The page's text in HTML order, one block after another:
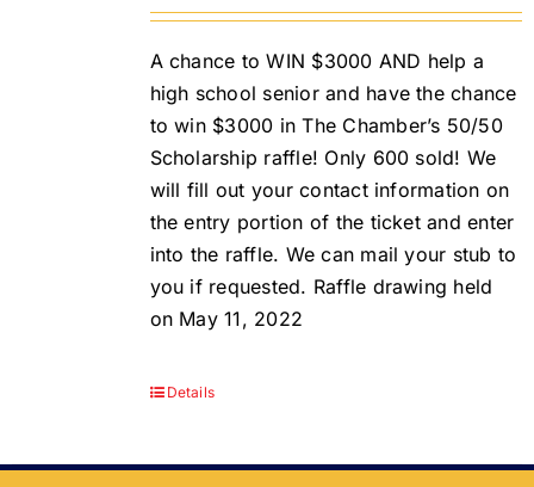
A chance to WIN $3000 AND help a
high school senior and have the chance
to win $3000 in The Chamber’s 50/50
Scholarship raffle! Only 600 sold! We
will fill out your contact information on
the entry portion of the ticket and enter
into the raffle. We can mail your stub to
you if requested. Raffle drawing held
on May 11, 2022
Details